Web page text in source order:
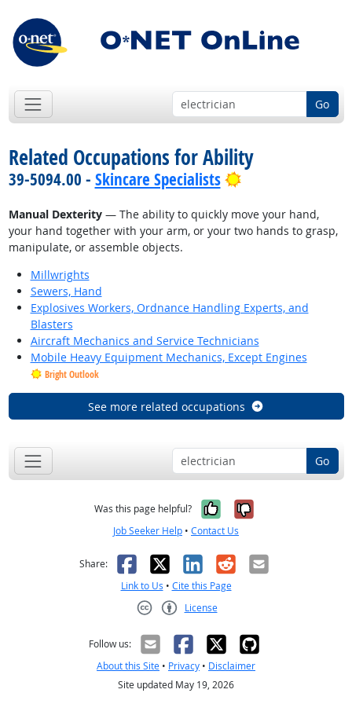
Go
Related Occupations for Ability
39-5094.00 - Skincare Specialists Bright Outlook
Manual Dexterity— The ability to quickly move your hand,
your hand together with your arm, or your two hands to grasp,
manipulate, or assemble objects.
Millwrights
Sewers, Hand
Explosives Workers, Ordnance Handling Experts, and
Blasters
Aircraft Mechanics and Service Technicians
Mobile Heavy Equipment Mechanics, Except Engines
Bright Outlook
See more related occupations
Go
Was this page helpful? Yes, it was
No, it was
Job Seeker Help • Contact Us
Share: Facebook
X LinkedIn
RedditEmail
Link to Us • Cite this Page
License
Follow us:
About this Site • Privacy • Disclaimer
Site updated May 19, 2026